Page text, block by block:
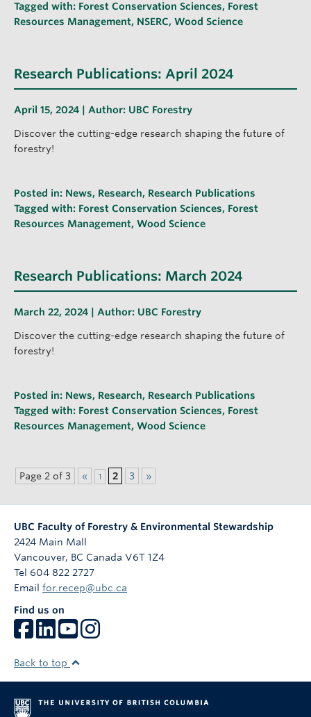
Tagged with: Forest Conservation Sciences, Forest
Resources Management, NSERC, Wood Science
Research Publications: April 2024
April 15, 2024 | Author: UBC Forestry
Discover the cutting-edge research shaping the future of
forestry!
Posted in: News, Research, Research Publications
Tagged with: Forest Conservation Sciences, Forest
Resources Management, Wood Science
Research Publications: March 2024
March 22, 2024 | Author: UBC Forestry
Discover the cutting-edge research shaping the future of
forestry!
Posted in: News, Research, Research Publications
Tagged with: Forest Conservation Sciences, Forest
Resources Management, Wood Science
Page 2 of 3 « 1 2 3 »
UBC Faculty of Forestry & Environmental Stewardship
2424 Main Mall
Vancouver, BC Canada V6T 1Z4
Tel 604 822 2727
Email for.recep@ubc.ca
Find us on
Back to top